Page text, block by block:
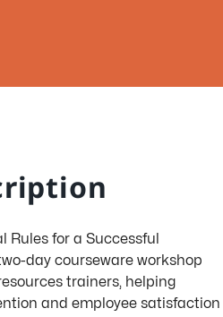
Rules for a Successful
day courseware workshop
trainers, helping
and employee satisfaction